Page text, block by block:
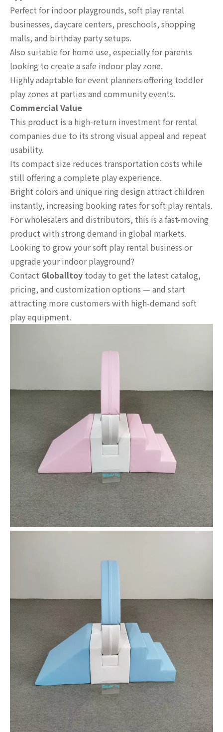
Perfect for indoor playgrounds, soft play rental
businesses, daycare centers, preschools, shopping
malls, and birthday party setups.
Also suitable for home use, especially for parents
looking to create a safe indoor play zone.
Highly adaptable for event planners offering toddler
play zones at parties and community events.
Commercial Value
This product is a high-return investment for rental
companies due to its strong visual appeal and repeat
usability.
Its compact size reduces transportation costs while
still offering a complete play experience.
Bright colors and unique ring design attract children
instantly, increasing booking rates for soft play rentals.
For wholesalers and distributors, this is a fast-moving
product with strong demand in global markets.
Looking to grow your soft play rental business or
upgrade your indoor playground?
Contact Globalltoy today to get the latest catalog,
pricing, and customization options — and start
attracting more customers with high-demand soft
play equipment.